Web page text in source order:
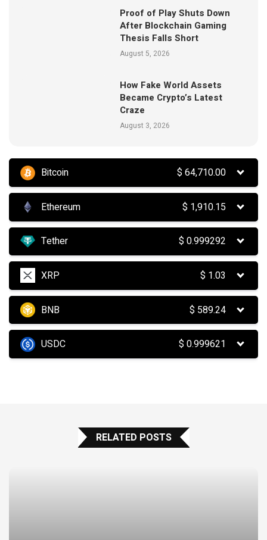
Proof of Play Shuts Down
After Blockchain Gaming
Thesis Falls Short
August 5, 2026
How Fake World Assets
Became Crypto’s Latest
Craze
August 3, 2026
Bitcoin $64,710.00
Ethereum $ 1,910.15
Tether $0.999292
XRP $ 1.03
BNB $ 589.24
USDC $0.999621
RELATED POSTS